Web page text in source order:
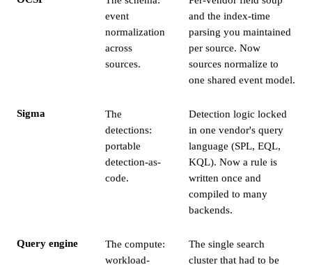
event
normalization
across
sources.
and the index-time
parsing you maintained
per source. Now
sources normalize to
one shared event model.
Sigma
The
detections:
portable
detection-as-
code.
Detection logic locked
in one vendor's query
language (SPL, EQL,
KQL). Now a rule is
written once and
compiled to many
backends.
Query engine
The compute:
workload-
The single search
cluster that had to be